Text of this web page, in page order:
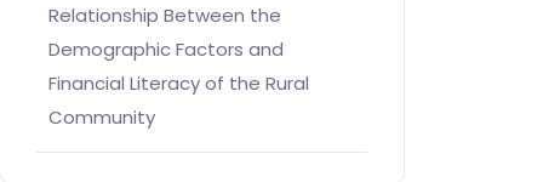
Relationship Between the
Demographic Factors and
Financial Literacy of the Rural
Community